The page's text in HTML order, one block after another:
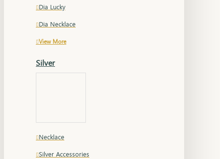
Dia Lucky
Dia Necklace
View More
Silver
Necklace
Silver Accessories